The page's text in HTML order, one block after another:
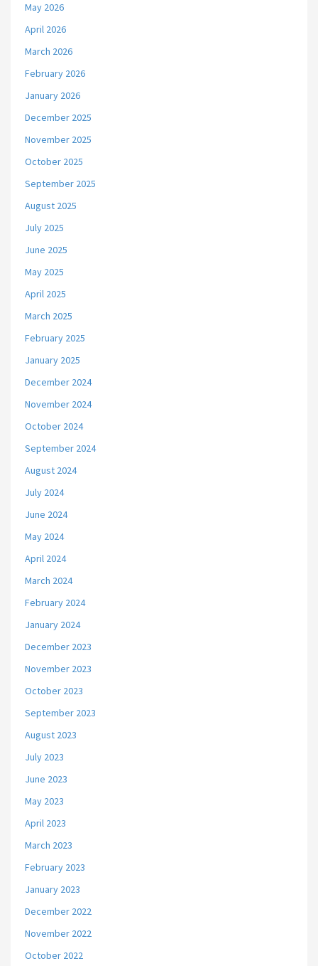
May 2026
April 2026
March 2026
February 2026
January 2026
December 2025
November 2025
October 2025
September 2025
August 2025
July 2025
June 2025
May 2025
April 2025
March 2025
February 2025
January 2025
December 2024
November 2024
October 2024
September 2024
August 2024
July 2024
June 2024
May 2024
April 2024
March 2024
February 2024
January 2024
December 2023
November 2023
October 2023
September 2023
August 2023
July 2023
June 2023
May 2023
April 2023
March 2023
February 2023
January 2023
December 2022
November 2022
October 2022